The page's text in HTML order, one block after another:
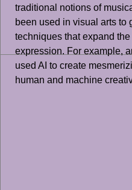
traditional notions of
been used in visual arts to
techniques that expand
expression. For example,
used AI to create
human and machine